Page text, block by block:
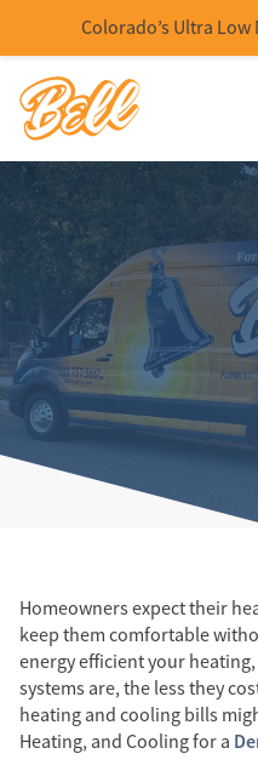
Colorado’s Ultra
Homeowners expect their
keep them comfortable
energy efficient your
systems are, the less they
heating and cooling bills
Heating, and Cooling for a